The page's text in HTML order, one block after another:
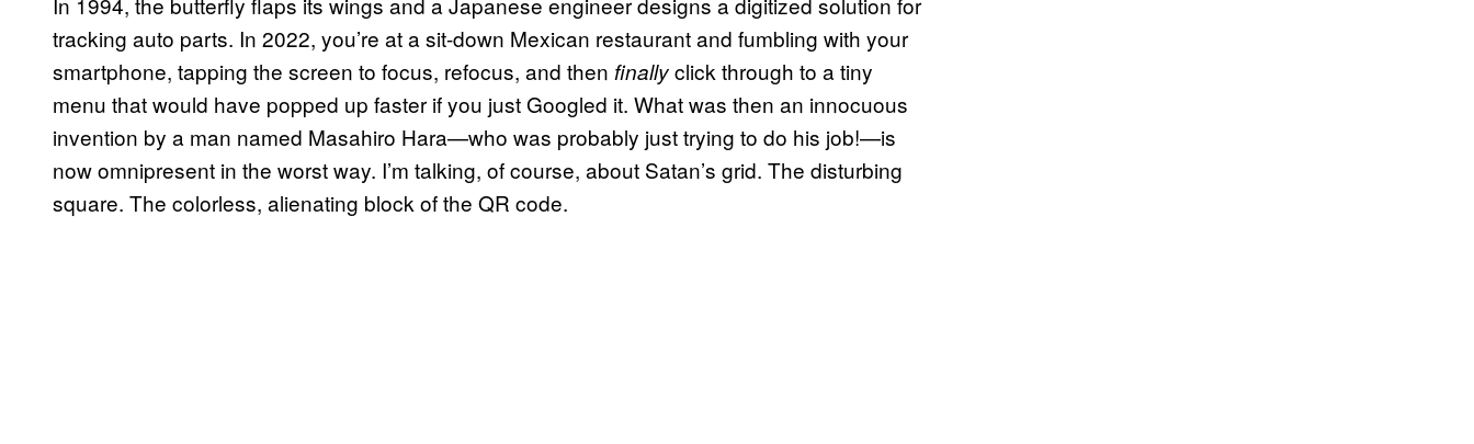
tracking auto parts. In 2022, you’re at a sit-down Mexican restaurant and fumbling with your
smartphone, tapping the screen to focus, refocus, and then finallyclick through to a tiny
menu that would have popped up faster if you just Googled it. What was then an innocuous
invention by a man named Masahiro Hara—who was probably just trying to do his job!—is
now omnipresent in the worst way. I’m talking, of course, about Satan’s grid. The disturbing
square. The colorless, alienating block of the QR code.